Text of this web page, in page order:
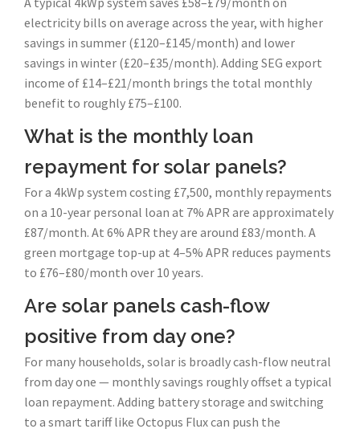
electricity bills on average across the year, with higher
savings in summer (£120–£145/month) and lower
savings in winter (£20–£35/month). Adding SEG export
income of £14–£21/month brings the total monthly
benefit to roughly £75–£100.
What is the monthly loan
repayment for solar panels?
For a 4kWp system costing £7,500, monthly repayments
on a 10-year personal loan at 7% APR are approximately
£87/month. At 6% APR they are around £83/month. A
green mortgage top-up at 4–5% APR reduces payments
to £76–£80/month over 10 years.
Are solar panels cash-flow
positive from day one?
For many households, solar is broadly cash-flow neutral
from day one — monthly savings roughly offset a typical
loan repayment. Adding battery storage and switching
to a smart tariff like Octopus Flux can push the